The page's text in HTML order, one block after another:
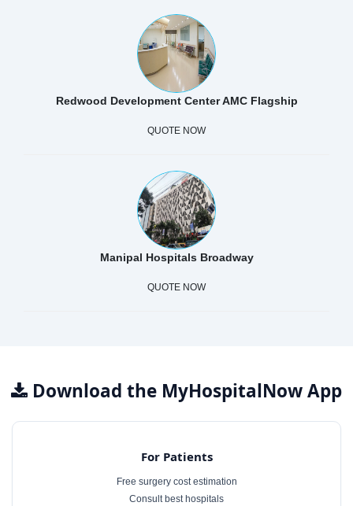
Redwood Development Center AMC Flagship
QUOTE NOW
Manipal Hospitals Broadway
QUOTE NOW
Download the MyHospitalNow App
For Patients
Free surgery cost estimation
Consult best hospitals